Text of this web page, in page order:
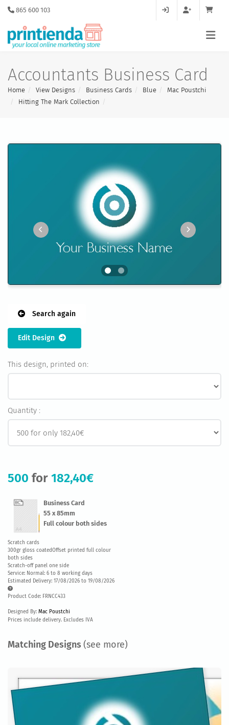
865 600 103
Accountants Business Card
Home View Designs Business Cards Blue
Mac Poustchi
Hitting The Mark Collection
Search again
Edit Design
This design, printed on:
Quantity :
500 for 182,40€
Business Card
55 x 85mm
Full colour both sides
Scratch cards
300gr gloss coatedOffset printed full colour
both sides
Scratch-off panel one side
Service: Normal: 6 to 8 working days
Estimated Delivery: 17/08/2026 to 19/08/2026
Product Code: FRNCC433
Designed By: Mac Poustchi
Prices include delivery. Excludes IVA
Matching Designs (see more)